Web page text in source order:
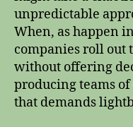
unpredictable
When, as happen
companies roll out
without offering
producing teams
that demands